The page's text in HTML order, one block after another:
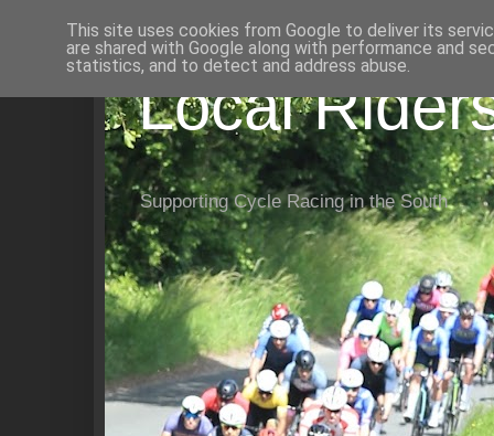
Local
Supporting Cycle Racing in the South
This site uses cookies from Google to deliver its
are shared with Google along with performance and
statistics, and to detect and address abuse.